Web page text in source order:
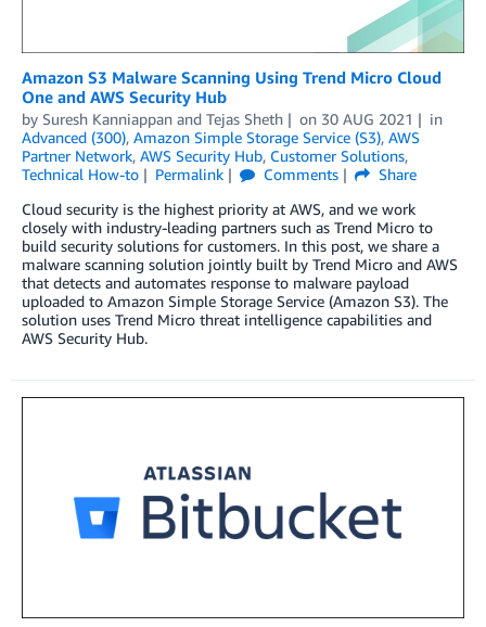
Amazon S3 Malware Scanning Using Trend Micro Cloud
One and AWS Security Hub
by Suresh Kanniappan and Tejas Sheth on 30 AUG 2021
in
Advanced (300), Amazon Simple Storage Service (S3), AWS
Partner Network, AWS Security Hub, Customer Solutions,
Technical How-to
Permalink Comments
Share
Cloud security is the highest priority at AWS, and we work
closely with industry-leading partners such as Trend Micro to
build security solutions for customers. In this post, we share a
malware scanning solution jointly built by Trend Micro and AWS
that detects and automates response to malware payload
uploaded to Amazon Simple Storage Service (Amazon S3). The
solution uses Trend Micro threat intelligence capabilities and
AWS Security Hub.